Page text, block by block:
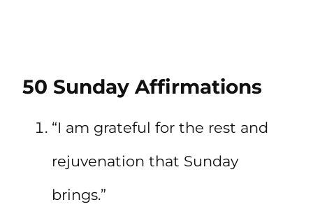
50 Sunday Affirmations
“I am grateful for the rest and
rejuvenation that Sunday
brings.”